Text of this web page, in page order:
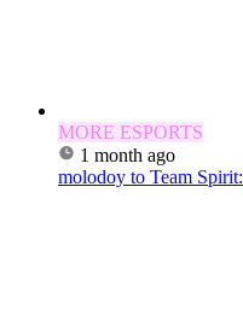
MORE ESPORTS
1 month ago
molodoy to Team